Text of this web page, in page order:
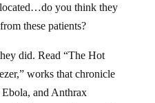
you think they
these patients?
did. Read “The Hot
works that chronicle
Ebola, and Anthrax